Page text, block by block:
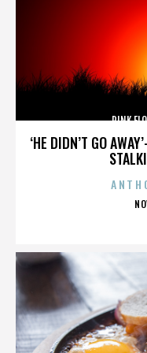
‘HE DIDN’T GO
PINK